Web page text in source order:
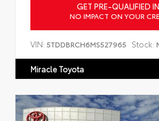
GET PRE-QUALIFIED
NO IMPACT ON YOUR
VIN: 5TDDBRCH6MS527965 Stock:
Miracle Toyota